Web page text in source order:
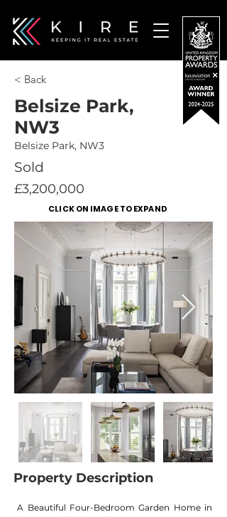
< Back
Belsize Park,
NW3
Belsize Park, NW3
Sold
£3,200,000
CLICK ON IMAGE TO EXPAND
Property Description
A Beautiful Four-Bedroom Garden Home in